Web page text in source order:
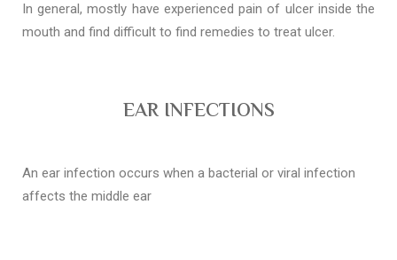
In general, mostly have experienced pain of ulcer inside the
mouth and find difficult to find remedies to treat ulcer.
EAR INFECTIONS
An ear infection occurs when a bacterial or viral infection
affects the middle ear